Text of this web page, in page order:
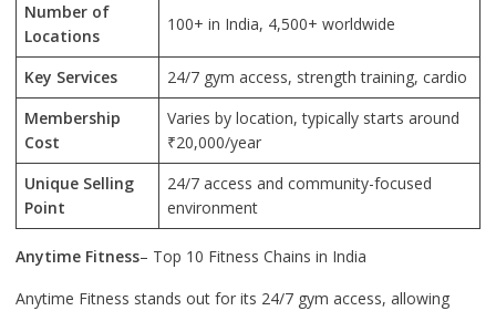
Number of
Locations
100+ in India, 4,500+ worldwide
Key Services
24/7 gym access, strength training, cardio
Membership
Cost
Varies by location, typically starts around
₹20,000/year
Unique Selling
Point
24/7 access and community-focused
environment
Anytime Fitness– Top 10 Fitness Chains in India
Anytime Fitness stands out for its 24/7 gym access, allowing